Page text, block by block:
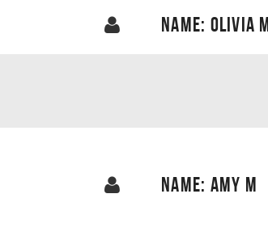
NAME: OLIVIA M
NAME: AMY M